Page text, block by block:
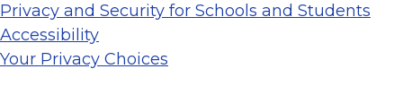
Privacy and Security for Schools and Students
Accessibility
Your Privacy Choices